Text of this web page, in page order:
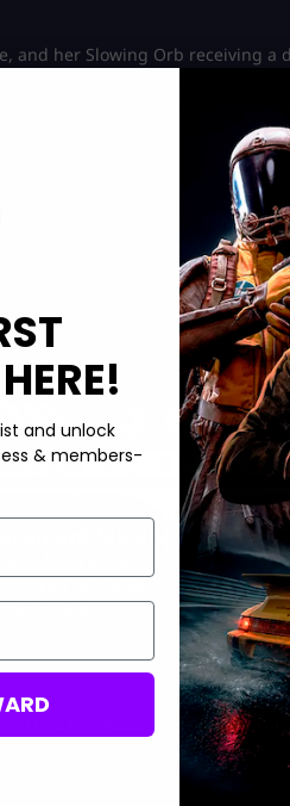
and her Slowing Orb receiving a
over time once he touches fire
about these exciting (and
can do so from their
official
that’s also set to introduce a
So, make sure to polish your
services:
Matches
and unlock
& members-